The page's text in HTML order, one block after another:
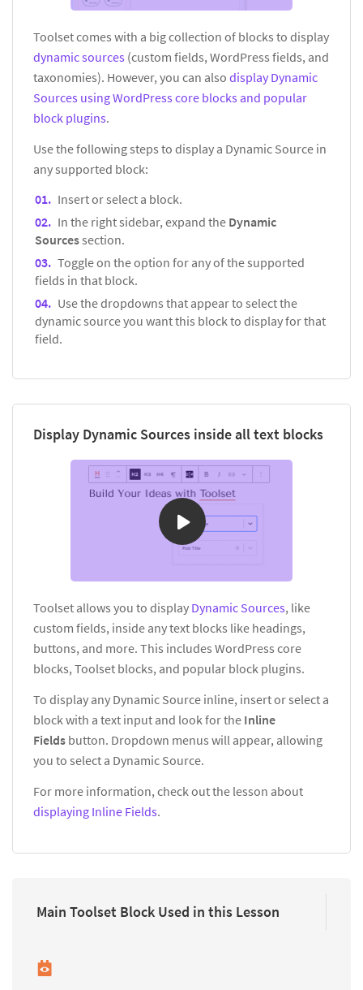
Toolset comes with a big collection of blocks to display
dynamic sources (custom fields, WordPress fields, and
taxonomies). However, you can also display Dynamic
Sources using WordPress core blocks and popular
block plugins.
Use the following steps to display a Dynamic Source in
any supported block:
Insert or select a block.
In the right sidebar, expand the Dynamic
Sourcessection.
Toggle on the option for any of the supported
fields in that block.
Use the dropdowns that appear to select the
dynamic source you want this block to display for that
field.
Display Dynamic Sources inside all text blocks
Toolset allows you to display Dynamic Sources, like
custom fields, inside any text blocks like headings,
buttons, and more. This includes WordPress core
blocks, Toolset blocks, and popular block plugins.
To display any Dynamic Source inline, insert or select a
block with a text input and look for the Inline
Fields button. Dropdown menus will appear, allowing
you to select a Dynamic Source.
For more information, check out the lesson about
displaying Inline Fields.
Main Toolset Block Used in this Lesson